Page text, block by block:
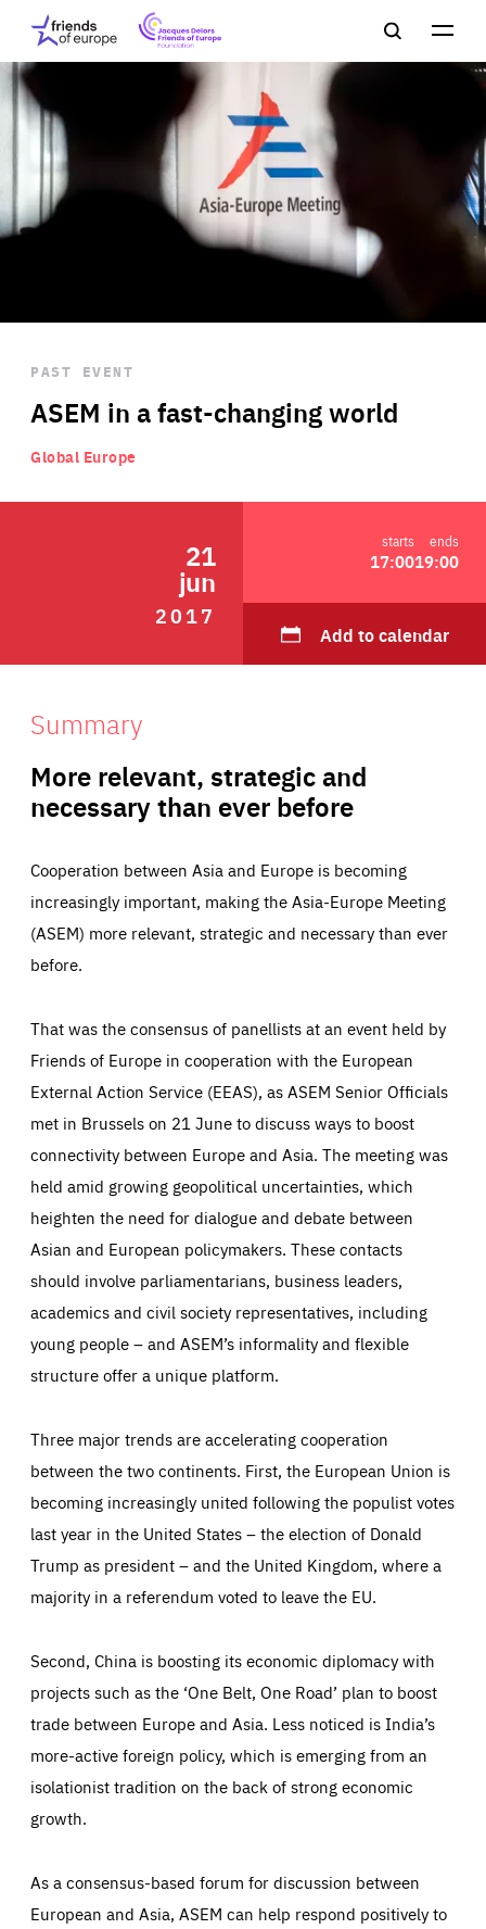
Friends
of
Europe Friends
EuropeFoundation
Main
navigation
Search
OUR WORK
OUR
OUR EVENTS
PRESS
ASEM in a fast-changing world
PAST EVENT
Global Europe
21
jun
2017
starts
17:00
ends
19:00
Add to calendar
Summary
More relevant, strategic and
necessary than ever before
Cooperation between Asia and Europe is becoming
increasingly important, making the Asia-Europe Meeting
(ASEM) more relevant, strategic and necessary than ever
before.
That was the consensus of panellists at an event held by
Friends of Europe in cooperation with the European
External Action Service (EEAS), as ASEM Senior Officials
met in Brussels on 21 June to discuss ways to boost
connectivity between Europe and Asia. The meeting was
held amid growing geopolitical uncertainties, which
heighten the need for dialogue and debate between
Asian and European policymakers. These contacts
should involve parliamentarians, business leaders,
academics and civil society representatives, including
young people – and ASEM’s informality and flexible
structure offer a unique platform.
Three major trends are accelerating cooperation
between the two continents. First, the European Union is
becoming increasingly united following the populist votes
last year in the United States – the election of Donald
Trump as president – and the United Kingdom, where a
majority in a referendum voted to leave the EU.
Second, China is boosting its economic diplomacy with
projects such as the ‘One Belt, One Road’ plan to boost
trade between Europe and Asia. Less noticed is India’s
more-active foreign policy, which is emerging from an
isolationist tradition on the back of strong economic
growth.
As a consensus-based forum for discussion between
European and Asia, ASEM can help respond positively to
Essentials Essentials
Those cookies are essentials to the functioning of the site
and cannot be disabled in our systems. They are generally
set as a response to actions you take that constitute a
request for services, such as setting your privacy
preferences, logging in, or filling out forms. You can set
some parts of the website may be affected. These cookies
Cookie that remembers the user's choice for their
cookie preferences.
LIFETIME DOMAIN
Performance
our websites and from which sources they come to our
websites. They help us to understand which (parts) of our
websites are popular and how visitors navigate their way
by these cookies is aggregated and is therefore
anonymous.